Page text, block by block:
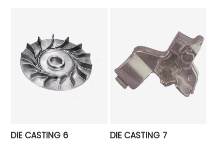
DIE CASTING 6 DIE CASTING 7